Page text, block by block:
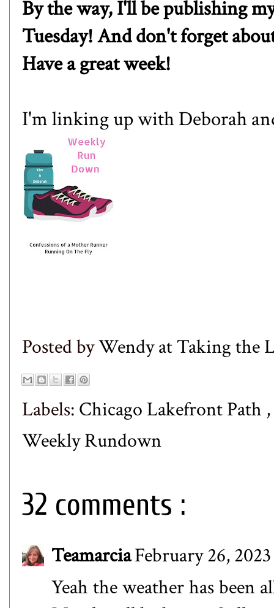
By the way, I'll be publishing
Tuesday! And don't forget
Have a great week!
I'm linking up withDeborah
Posted byWendy at Taking the
Labels: Chicago Lakefront Path ,
Weekly Rundown
32 comments :
TeamarciaFebruary 26,
Yeah the weather has been